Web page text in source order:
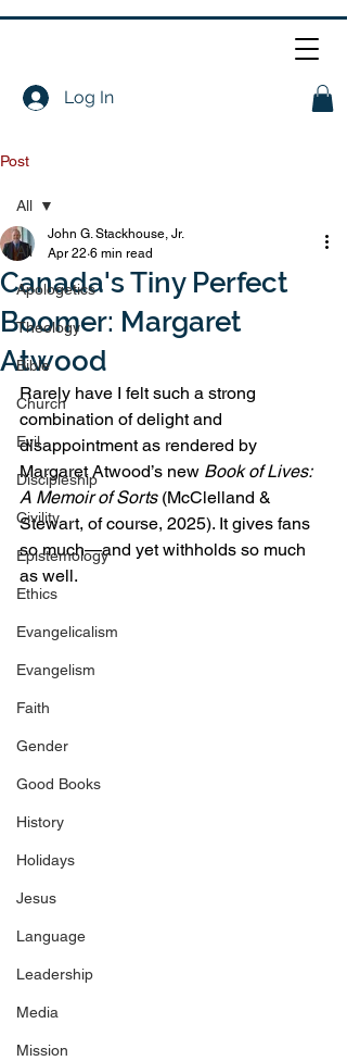
Log In
Post
All
Apologetics
Theology
Bible
Church
Evil
Discipleship
Civility
Epistemology
Ethics
Evangelicalism
Evangelism
Faith
Gender
Good Books
History
Holidays
Jesus
Language
Leadership
Media
Mission
All
Canada's Tiny Perfect
Boomer: Margaret
Atwood
John G. Stackhouse, Jr.
Apr 22 6 min read
Rarely have I felt such a strong
combination of delight and
disappointment as rendered by
Margaret Atwood’s new Book of Lives:
A Memoir of Sorts (McClelland &
Stewart, of course, 2025). It gives fans
so much—and yet withholds so much
as well.